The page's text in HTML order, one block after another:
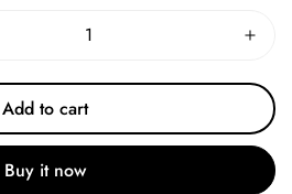
Add to cart
Buy it now